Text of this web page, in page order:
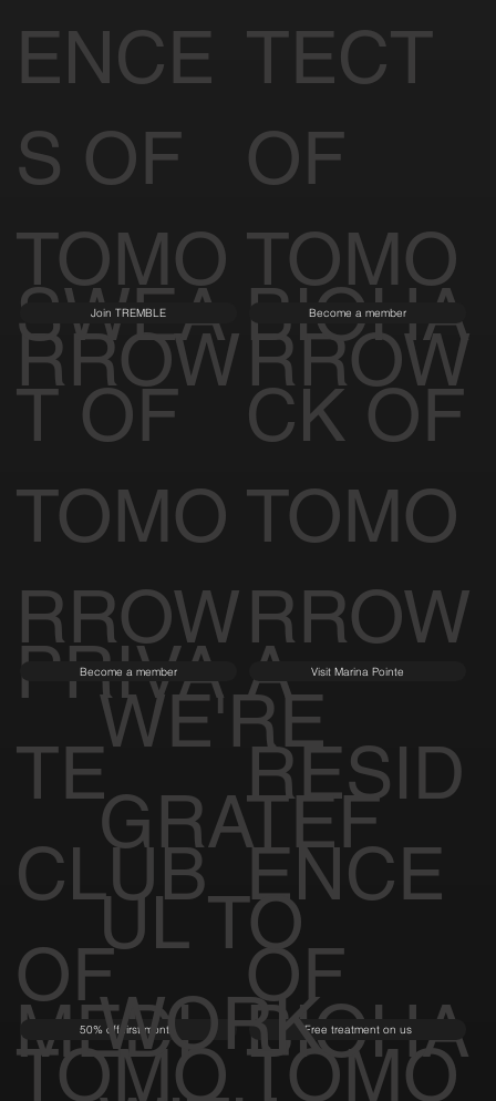
ENCE
S OF
TOMO
RROW
TECT
OF
TOMO
RROW
SWEA
T OF
TOMO
RROW
Join TREMBLE
BIOHA
CK OF
TOMO
RROW
Become a member
PRIVA
TE
CLUB
OF
TOMO
Become a member
A
RESID
ENCE
OF
TOMO
Visit Marina Pointe
MEDI
50% off first month
BIOHA
Free treatment on us
WE'RE
GRATEF
UL TO
WORK